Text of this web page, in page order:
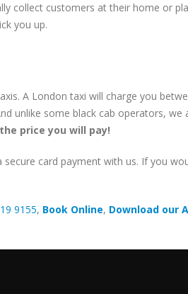
collect customers at their home or
you up.
A London taxi will charge you
unlike some black cab operators,
price you will pay!
card payment with us. If you
9155, Book Online, Download our